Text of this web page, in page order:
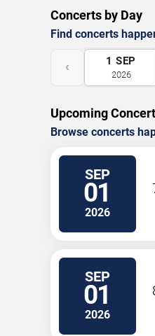
Concerts by Day
Find concerts
‹ 1 SEP
2026
Upcoming
Browse concerts
SEP
01
2026
SEP
01
2026